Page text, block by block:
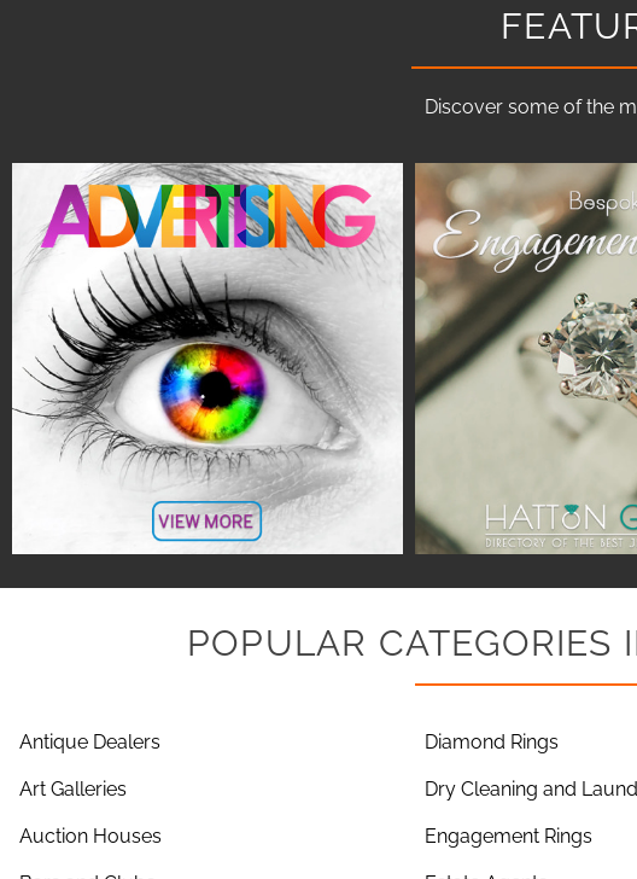
Discover some of the
POPULAR CATEGORIES
Antique Dealers
Art Galleries
Auction Houses
Diamond Rings
Dry Cleaning and
Engagement Rings